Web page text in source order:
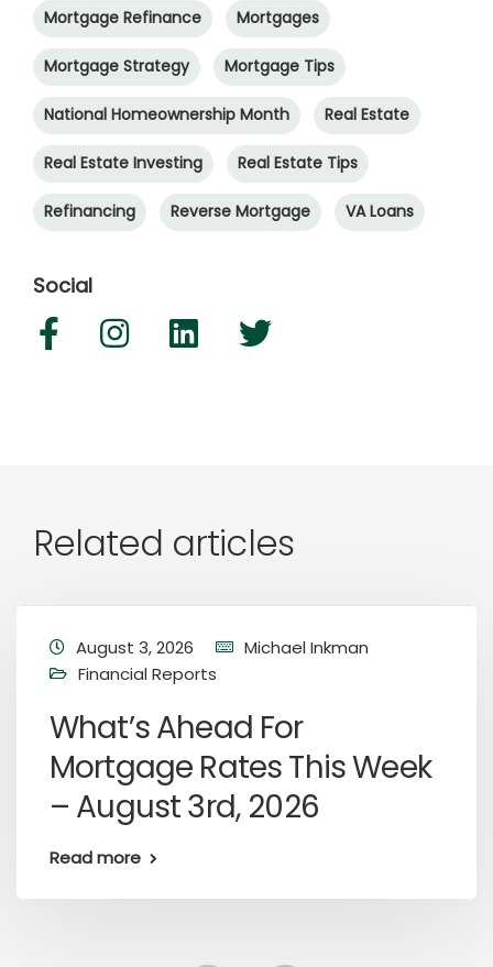
Mortgage Refinance Mortgages
Mortgage Strategy Mortgage Tips
National Homeownership Month Real Estate
Real Estate Investing Real Estate Tips
Refinancing Reverse Mortgage VA Loans
Social
Related articles
August 3, 2026
Michael Inkman
Financial Reports
What’s Ahead For
Mortgage Rates This Week
– August 3rd, 2026
Read more